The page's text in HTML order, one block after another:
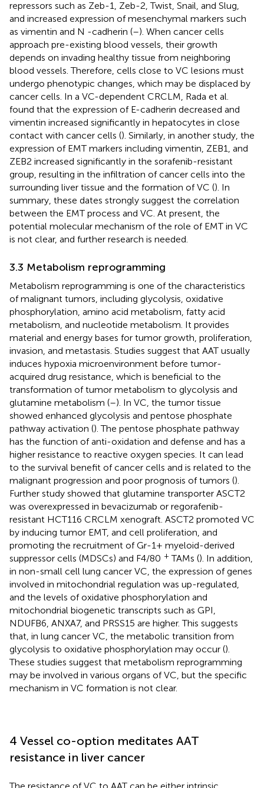
repressors such as Zeb-1, Zeb-2, Twist, Snail, and Slug,
and increased expression of mesenchymal markers such
as vimentin and N -cadherin (–). When cancer cells
approach pre-existing blood vessels, their growth
depends on invading healthy tissue from neighboring
blood vessels. Therefore, cells close to VC lesions must
undergo phenotypic changes, which may be displaced by
cancer cells. In a VC-dependent CRCLM, Rada et al.
found that the expression of E-cadherin decreased and
vimentin increased significantly in hepatocytes in close
contact with cancer cells (). Similarly, in another study, the
expression of EMT markers including vimentin, ZEB1, and
ZEB2 increased significantly in the sorafenib-resistant
group, resulting in the infiltration of cancer cells into the
surrounding liver tissue and the formation of VC (). In
summary, these dates strongly suggest the correlation
between the EMT process and VC. At present, the
potential molecular mechanism of the role of EMT in VC
is not clear, and further research is needed.
3.3 Metabolism reprogramming
Metabolism reprogramming is one of the characteristics
of malignant tumors, including glycolysis, oxidative
phosphorylation, amino acid metabolism, fatty acid
metabolism, and nucleotide metabolism. It provides
material and energy bases for tumor growth, proliferation,
invasion, and metastasis. Studies suggest that AAT usually
induces hypoxia microenvironment before tumor-
acquired drug resistance, which is beneficial to the
transformation of tumor metabolism to glycolysis and
glutamine metabolism (–). In VC, the tumor tissue
showed enhanced glycolysis and pentose phosphate
pathway activation (). The pentose phosphate pathway
has the function of anti-oxidation and defense and has a
higher resistance to reactive oxygen species. It can lead
to the survival benefit of cancer cells and is related to the
malignant progression and poor prognosis of tumors ().
Further study showed that glutamine transporter ASCT2
was overexpressed in bevacizumab or regorafenib-
resistant HCT116 CRCLM xenograft. ASCT2 promoted VC
by inducing tumor EMT, and cell proliferation, and
promoting the recruitment of Gr-1+ myeloid-derived
suppressor cells (MDSCs) and F4/80 + TAMs (). In addition,
in non-small cell lung cancer VC, the expression of genes
involved in mitochondrial regulation was up-regulated,
and the levels of oxidative phosphorylation and
mitochondrial biogenetic transcripts such as GPI,
NDUFB6, ANXA7, and PRSS15 are higher. This suggests
that, in lung cancer VC, the metabolic transition from
glycolysis to oxidative phosphorylation may occur ().
These studies suggest that metabolism reprogramming
may be involved in various organs of VC, but the specific
mechanism in VC formation is not clear.
4 Vessel co-option meditates AAT
resistance in liver cancer
The resistance of VC to AAT can be either intrinsic